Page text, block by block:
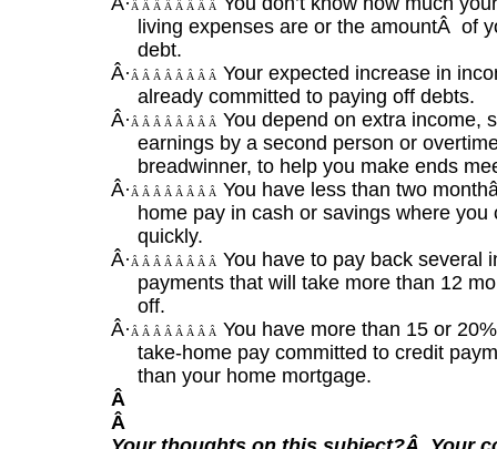
Â Â Â Â Â Â Â Â
living expenses are or the amountÂ of
debt.
Â· Â Â Â Â Â Â Â Â Your expected increase in
already committed to paying off debts.
Â· Â Â Â Â Â Â Â Â You depend on extra income,
earnings by a second person or
breadwinner, to help you make ends
Â· Â Â Â Â Â Â Â Â You have less than two
home pay in cash or savings where you
quickly.
Â· Â Â Â Â Â Â Â Â You have to pay back several
payments that will take more than 12
off.
Â· Â Â Â Â Â Â Â Â You have more than 15 or
take-home pay committed to credit
than your home mortgage.
Â
Â